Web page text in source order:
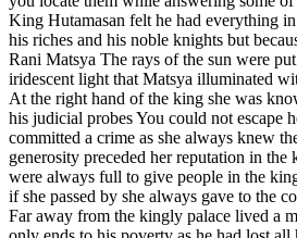
King Hutamasan felt he had everything
his riches and his noble knights but
Rani Matsya The rays of the sun were
iridescent light that Matsya illuminated
At the right hand of the king she was
his judicial probes You could not escape
committed a crime as she always knew
generosity preceded her reputation in the
were always full to give people in the
if she passed by she always gave to the
Far away from the kingly palace lived a